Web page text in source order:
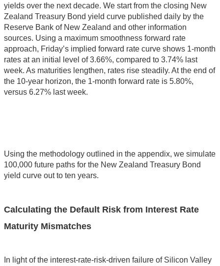
yields over the next decade. We start from the closing New
Zealand Treasury Bond yield curve published daily by the
Reserve Bank of New Zealand and other information
sources. Using a maximum smoothness forward rate
approach, Friday’s implied forward rate curve shows 1-month
rates at an initial level of 3.66%, compared to 3.74% last
week. As maturities lengthen, rates rise steadily. At the end of
the 10-year horizon, the 1-month forward rate is 5.80%,
versus 6.27% last week.
Using the methodology outlined in the appendix, we simulate
100,000 future paths for the New Zealand Treasury Bond
yield curve out to ten years.
Calculating the Default Risk from Interest Rate
Maturity Mismatches
In light of the interest-rate-risk-driven failure of Silicon Valley